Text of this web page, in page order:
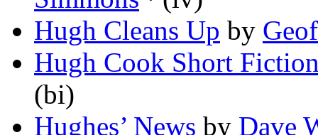
Hugh Cleans Up by
Hugh Cook Short
(bi)
Hughes’ News by Dave